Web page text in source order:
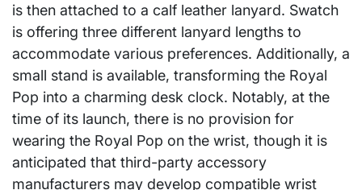
is then attached to a calf leather lanyard. Swatch
is offering three different lanyard lengths to
accommodate various preferences. Additionally, a
small stand is available, transforming the Royal
Pop into a charming desk clock. Notably, at the
time of its launch, there is no provision for
wearing the Royal Pop on the wrist, though it is
anticipated that third-party accessory
manufacturers may develop compatible wrist